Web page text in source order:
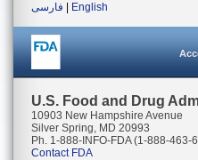
فارسی
English
U.S. Food and Drug
10903 New Hampshire Avenue
Silver Spring, MD 20993
Ph. 1-888-INFO-FDA (1-888-463-
Contact FDA